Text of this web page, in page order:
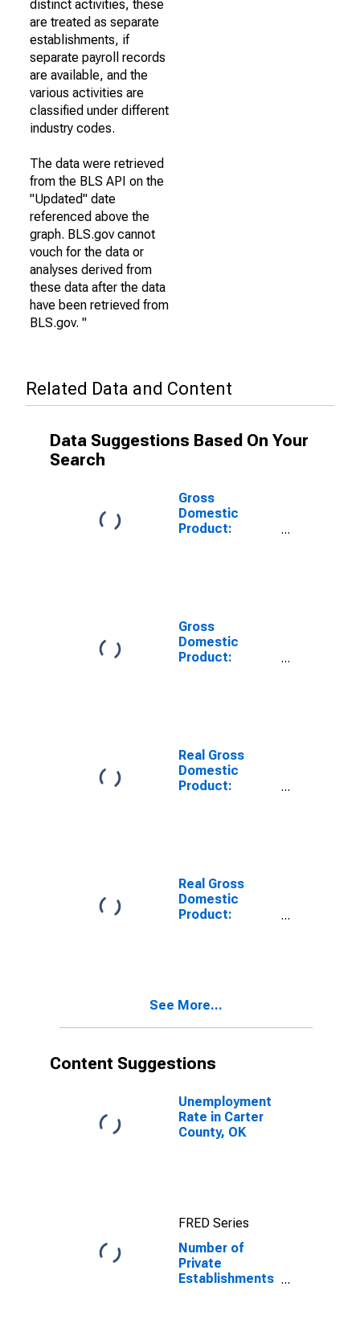
distinct activities, these
are treated as separate
establishments, if
separate payroll records
are available, and the
various activities are
classified under different
industry codes.
The data were retrieved
from the BLS API on the
"Updated" date
referenced above the
graph. BLS.gov cannot
vouch for the data or
analyses derived from
these data after the data
have been retrieved from
BLS.gov. "
Related Data and Content
Data Suggestions Based On Your
Search
Gross
Domestic
Product:
Gross
Domestic
Product:
OK
Real Gross
Domestic
Product:
Real Gross
Domestic
Product:
OK
See More...
Content Suggestions
Unemployment
Rate in Carter
County, OK
FRED Series
Number of
Private
Establishments